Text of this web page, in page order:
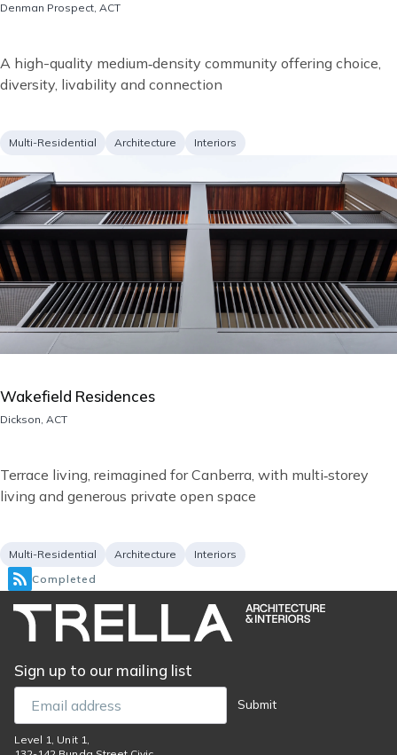
Location
Denman Prospect, ACT
description
A high-quality medium‑density community offering choice,
diversity, livability and connection
Project
Multi-Residential Services
Architecture Interiors
Wakefield Residences
Location
Dickson, ACT
description
Terrace living, reimagined for Canberra, with multi‑storey
living and generous private open space
Project
type
Multi-Residential Services
Architecture
Interiors
Completed
Sign up to our mailing list
Email
Submit
Level 1, Unit 1,